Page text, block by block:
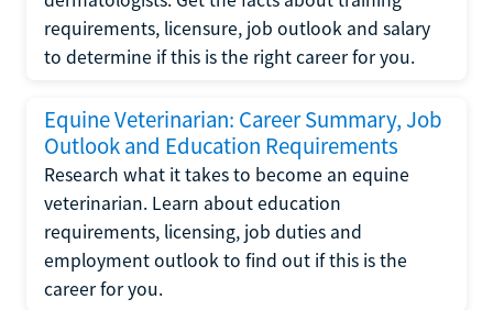
requirements, licensure, job outlook and salary
to determine if this is the right career for you.
Equine Veterinarian: Career Summary, Job
Outlook and Education Requirements
Research what it takes to become an equine
veterinarian. Learn about education
requirements, licensing, job duties and
employment outlook to find out if this is the
career for you.